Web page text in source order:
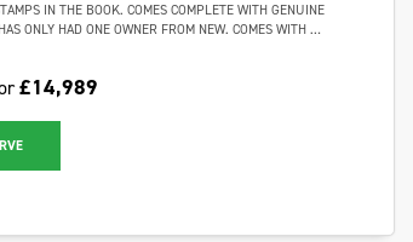
IN THE BOOK. COMES COMPLETE WITH GENUINE
ONLY HAD ONE OWNER FROM NEW. COMES WITH …
£14,989